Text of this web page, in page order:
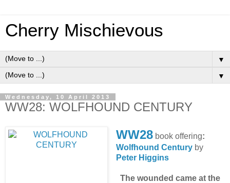
Cherry Mischievous
▼
▼
Wednesday, 10 April 2013
WW28: WOLFHOUND CENTURY
WW28book offering:
Wolfhound Centuryby
Peter Higgins
The wounded came at the